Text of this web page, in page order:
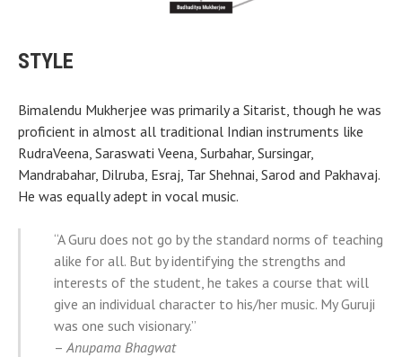
STYLE
Bimalendu Mukherjee was primarily a Sitarist, though he was
proficient in almost all traditional Indian instruments like
RudraVeena, Saraswati Veena, Surbahar, Sursingar,
Mandrabahar, Dilruba, Esraj, Tar Shehnai, Sarod and Pakhavaj.
He was equally adept in vocal music.
“A Guru does not go by the standard norms of teaching
alike for all. But by identifying the strengths and
interests of the student, he takes a course that will
give an individual character to his/her music. My Guruji
was one such visionary.”
– Anupama Bhagwat